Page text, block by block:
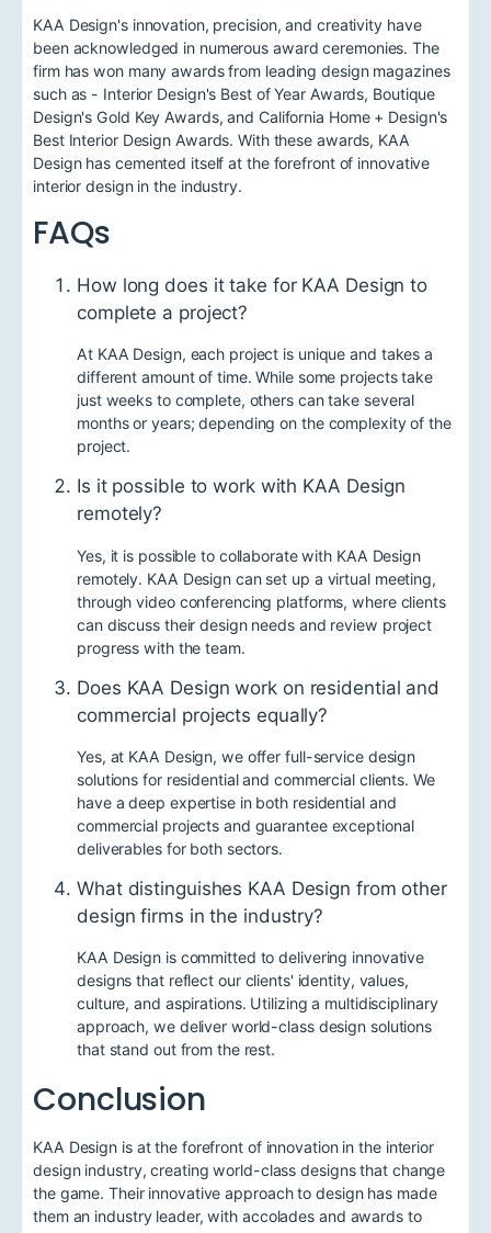
KAA Design's innovation, precision, and creativity have
been acknowledged in numerous award ceremonies. The
firm has won many awards from leading design magazines
such as - Interior Design's Best of Year Awards, Boutique
Design's Gold Key Awards, and California Home + Design's
Best Interior Design Awards. With these awards, KAA
Design has cemented itself at the forefront of innovative
interior design in the industry.
FAQs
How long does it take for KAA Design to
complete a project?
At KAA Design, each project is unique and takes a
different amount of time. While some projects take
just weeks to complete, others can take several
months or years; depending on the complexity of the
project.
Is it possible to work with KAA Design
remotely?
Yes, it is possible to collaborate with KAA Design
remotely. KAA Design can set up a virtual meeting,
through video conferencing platforms, where clients
can discuss their design needs and review project
progress with the team.
Does KAA Design work on residential and
commercial projects equally?
Yes, at KAA Design, we offer full-service design
solutions for residential and commercial clients. We
have a deep expertise in both residential and
commercial projects and guarantee exceptional
deliverables for both sectors.
What distinguishes KAA Design from other
design firms in the industry?
KAA Design is committed to delivering innovative
designs that reflect our clients' identity, values,
culture, and aspirations. Utilizing a multidisciplinary
approach, we deliver world-class design solutions
that stand out from the rest.
Conclusion
KAA Design is at the forefront of innovation in the interior
design industry, creating world-class designs that change
the game. Their innovative approach to design has made
them an industry leader, with accolades and awards to